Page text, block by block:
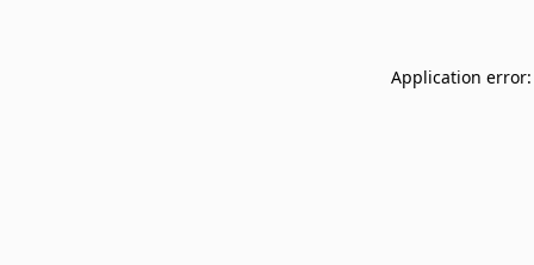
Application